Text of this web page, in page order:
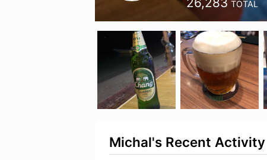
TOTAL
Michal's Recent Activity